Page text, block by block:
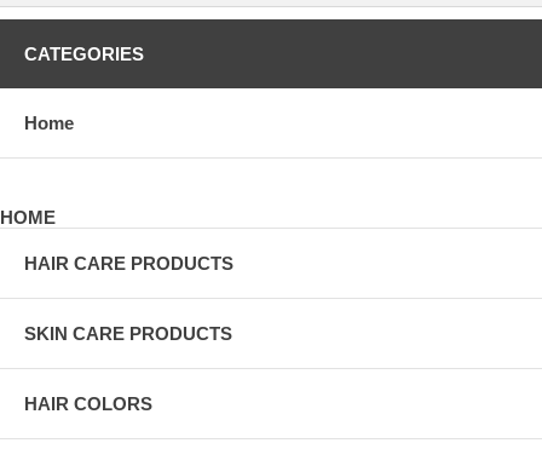
CATEGORIES
Home
HOME
HAIR CARE PRODUCTS
SKIN CARE PRODUCTS
HAIR COLORS